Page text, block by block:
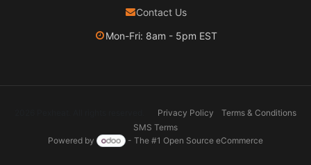
Contact Us
Mon-Fri: 8am - 5pm EST
Privacy Policy
Terms & Conditions
SMS Terms
Powered by
- The #1 Open Source eCommerce